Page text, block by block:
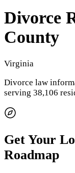
Divorce
County
Virginia
Divorce law
serving 38,106
Get Your
Roadmap